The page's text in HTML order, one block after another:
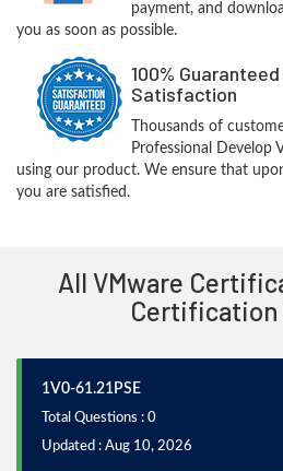
payment, and
you as soon as possible.
100%
Satisfaction
Thousands of
Professional Develop
using our product. We ensure that
you are satisfied.
All VMware
Certification
1V0-61.21PSE
Total Questions : 0
Updated : Aug 10, 2026